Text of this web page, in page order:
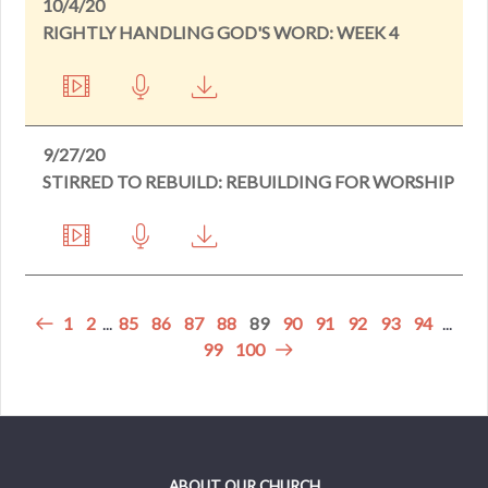
10/4/20
RIGHTLY HANDLING GOD'S WORD: WEEK 4
9/27/20
STIRRED TO REBUILD: REBUILDING FOR WORSHIP
1 2 85 86 87 88 89 90 91 92 93 94
99
100